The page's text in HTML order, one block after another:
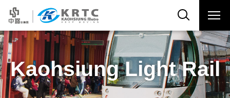
Kaohsiung Light Rail